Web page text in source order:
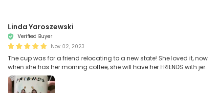
Linda Yaroszewski
Verified Buyer
Nov 02, 2023
The cup was for a friend relocating to a new state! She loved it, now
when she has her morning coffee, she will have her FRIENDS with jer.